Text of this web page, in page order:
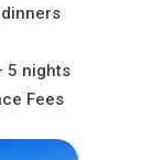
5 nights
Fees